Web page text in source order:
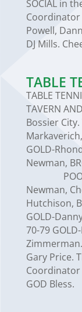
SOCIAL in
Coordinator
Powell,
DJ Mills.
TABLE
TABLE
TAVERN
Bossier City.
GOLD-
POOL;
Newman,
Hutchison,
GOLD-
70-79
Zimmerman.
Gary Price.
Coordinator
GOD Bless.